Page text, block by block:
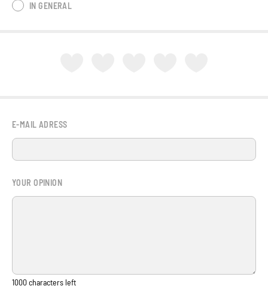
IN GENERAL
E-MAIL ADRESS
YOUR OPINION
1000characters left